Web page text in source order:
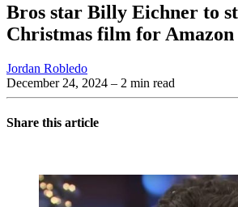
Bros star Billy Eichner to
Christmas film for Amazon
Jordan Robledo
December 24, 2024 – 2 min read
Share this article